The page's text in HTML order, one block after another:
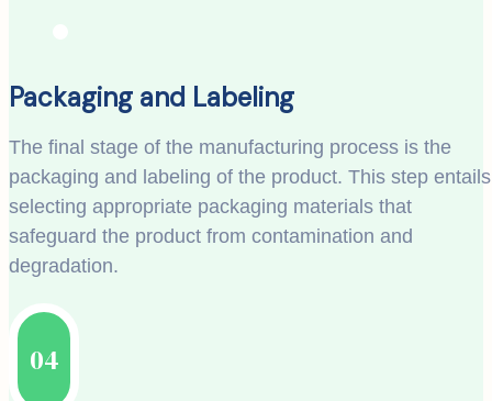
Packaging and Labeling
The final stage of the manufacturing process is the
packaging and labeling of the product. This step entails
selecting appropriate packaging materials that
safeguard the product from contamination and
degradation.
04